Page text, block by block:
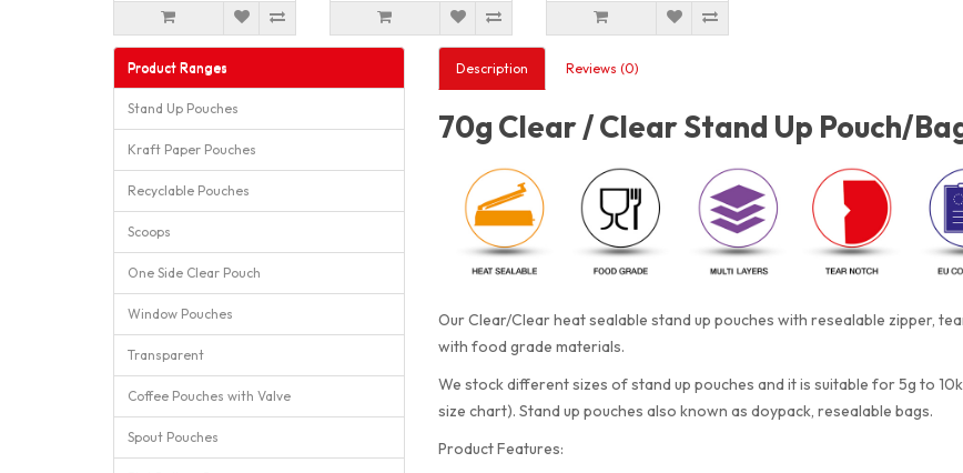
Product Ranges
Stand Up Pouches
Kraft Paper Pouches
Recyclable Pouches
Scoops
One Side Clear Pouch
Window Pouches
Transparent
Coffee Pouches with Valve
Spout Pouches
Description Reviews (0)
70g Clear / Clear Stand Up Pouch/
Our Clear/Clear heat sealable stand up pouches with resealable zipper,
with food grade materials.
We stock different sizes of stand up pouches and it is suitable for 5g to
size chart). Stand up pouches also known as doypack, resealable bags.
Product Features: